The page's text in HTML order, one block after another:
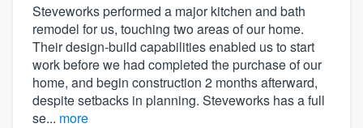
Steveworks performed a major kitchen and bath
remodel for us, touching two areas of our home.
Their design-build capabilities enabled us to start
work before we had completed the purchase of our
home, and begin construction 2 months afterward,
despite setbacks in planning. Steveworks has a full
se... more